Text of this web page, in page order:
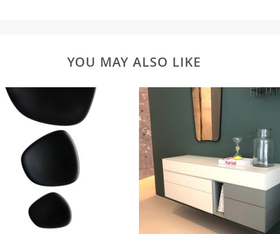
YOU MAY ALSO LIKE